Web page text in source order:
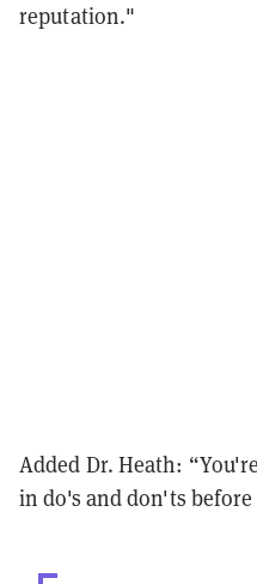
reputation."
Added Dr. Heath:
in do's and don'ts